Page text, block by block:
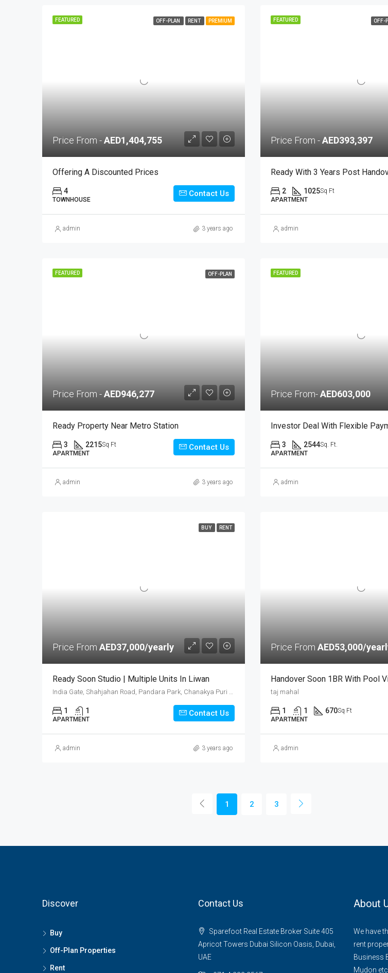
FEATURED OFF-PLAN RENT PREMIUM
Price From -AED1,404,755
Offering A Discounted Prices
4
TOWNHOUSE
Contact Us
admin 3 years ago
FEATURED OFF-
Price From -AED393,397
Ready With 3 Years Post
2 1025Sq Ft
APARTMENT
admin
FEATURED OFF-PLAN
Price From -AED946,277
Ready Property Near Metro Station
3 2215Sq Ft
APARTMENT
Contact Us
admin 3 years ago
FEATURED
Price From-AED603,000
Investor Deal With Flexible
3 2544Sq. Ft.
APARTMENT
admin
BUY RENT
Price From AED37,000/yearly
Ready Soon Studio | Multiple Units In Liwan
1 1
APARTMENT
Contact Us
admin 3 years ago
Price From AED53,000/
Handover Soon 1BR With Pool
taj mahal
1 1 670Sq Ft
APARTMENT
admin
1 2 3
Discover
Buy
Off-Plan Properties
Rent
Contact Us
Sparefoot Real Estate Broker Suite 405
Apricot Towers Dubai Silicon Oasis, Dubai,
UAE
About
We have
rent
Business
Mudon